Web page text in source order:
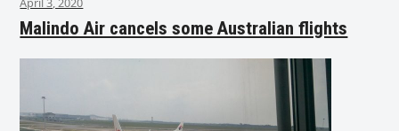
Malindo Air cancels some Australian flights